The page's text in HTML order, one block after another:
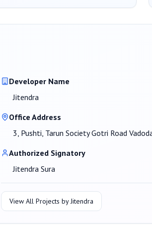
Developer Name
Jitendra
Office Address
3, Pushti, Tarun Society Gotri Road
Authorized Signatory
Jitendra Sura
View All Projects byJitendra